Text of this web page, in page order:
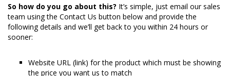
So how do you go about this? It’s simple, just email our sales
team using the Contact Us button below and provide the
following details and we’ll get back to you within 24 hours or
sooner:
Website URL (link) for the product which must be showing
the price you want us to match